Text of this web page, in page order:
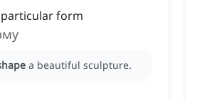
form
a beautiful sculpture.